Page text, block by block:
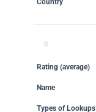
Country
Rating (average)
Name
Types of Lookups